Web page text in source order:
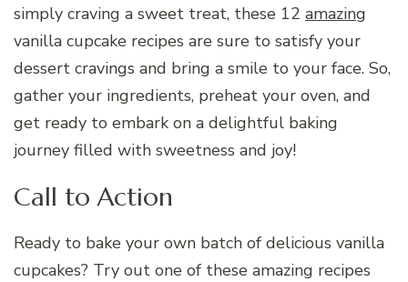
simply craving a sweet treat, these 12 amazing
vanilla cupcake recipes are sure to satisfy your
dessert cravings and bring a smile to your face. So,
gather your ingredients, preheat your oven, and
get ready to embark on a delightful baking
journey filled with sweetness and joy!
Call to Action
Ready to bake your own batch of delicious vanilla
cupcakes? Try out one of these amazing recipes